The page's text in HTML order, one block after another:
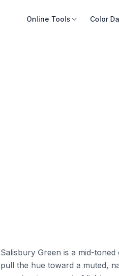
Online Tools Color
Salisbury Green is a mid-
pull the hue toward a muted,